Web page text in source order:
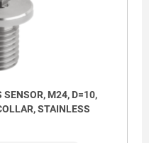
SENSOR, M24, D=10,
STAINLESS